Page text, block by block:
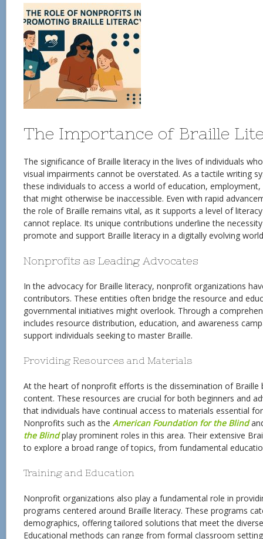
The Importance of Braille
The significance of Braille literacy in the lives of individuals
visual impairments cannot be overstated. As a tactile writing
these individuals to access a world of education,
that might otherwise be inaccessible. Even with rapid
the role of Braille remains vital, as it supports a level of
cannot replace. Its unique contributions underline the
promote and support Braille literacy in a digitally evolving
Nonprofits as Leading Advocates
In the advocacy for Braille literacy, nonprofit organizations
contributors. These entities often bridge the resource and
governmental initiatives might overlook. Through a
includes resource distribution, education, and awareness
support individuals seeking to master Braille.
Providing Resources and Materials
At the heart of nonprofit efforts is the dissemination of Braille
content. These resources are crucial for both beginners and
that individuals have continual access to materials essential
Nonprofits such as the American Foundation for the Blind
the Blindplay prominent roles in this area. Their extensive
to explore a broad range of topics, from fundamental
Training and Education
Nonprofit organizations also play a fundamental role in
programs centered around Braille literacy. These programs
demographics, offering tailored solutions that meet the
Educational methods can range from formal classroom